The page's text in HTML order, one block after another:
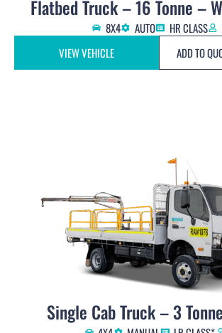
Flatbed Truck – 16 Tonne –
8X4 AUTO HR CLASS
VIEW VEHICLE
ADD TO
Single Cab Truck – 3